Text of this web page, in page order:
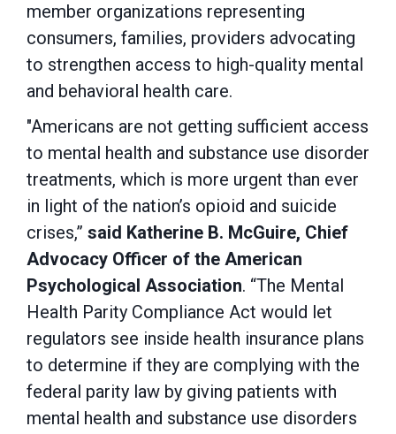
member organizations representing
consumers, families, providers advocating
to strengthen access to high-quality mental
and behavioral health care.
"Americans are not getting sufficient access
to mental health and substance use disorder
treatments, which is more urgent than ever
in light of the nation’s opioid and suicide
crises,” said Katherine B. McGuire, Chief
Advocacy Officer of the American
Psychological Association. “The Mental
Health Parity Compliance Act would let
regulators see inside health insurance plans
to determine if they are complying with the
federal parity law by giving patients with
mental health and substance use disorders